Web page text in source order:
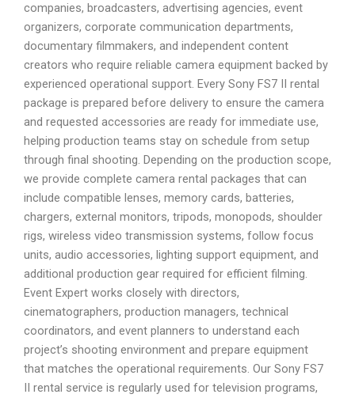
companies, broadcasters, advertising agencies, event
organizers, corporate communication departments,
documentary filmmakers, and independent content
creators who require reliable camera equipment backed by
experienced operational support. Every Sony FS7 II rental
package is prepared before delivery to ensure the camera
and requested accessories are ready for immediate use,
helping production teams stay on schedule from setup
through final shooting. Depending on the production scope,
we provide complete camera rental packages that can
include compatible lenses, memory cards, batteries,
chargers, external monitors, tripods, monopods, shoulder
rigs, wireless video transmission systems, follow focus
units, audio accessories, lighting support equipment, and
additional production gear required for efficient filming.
Event Expert works closely with directors,
cinematographers, production managers, technical
coordinators, and event planners to understand each
project’s shooting environment and prepare equipment
that matches the operational requirements. Our Sony FS7
II rental service is regularly used for television programs,